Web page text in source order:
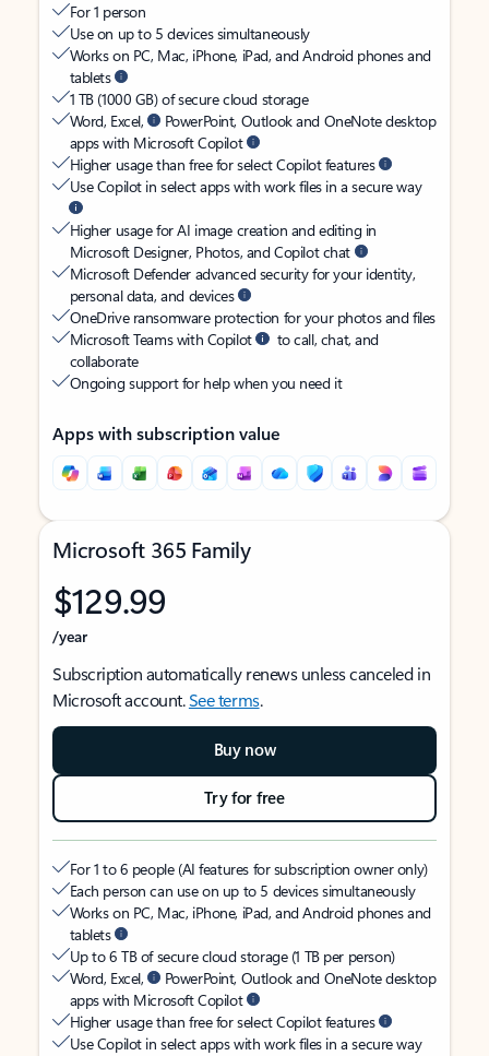
For 1 person
Use on up to 5 devices simultaneously
Works on PC, Mac, iPhone, iPad, and Android phones and
tablets
1 TB (1000 GB) of secure cloud storage
Word, Excel,
PowerPoint, Outlook and OneNote desktop
apps with Microsoft Copilot
Higher usage than free for select Copilot features
Use Copilot in select apps with work files in a secure way
Higher usage for AI image creation and editing in
Microsoft Designer, Photos, and Copilot chat
Microsoft Defender advanced security for your identity,
personal data, and devices
OneDrive ransomware protection for your photos and files
Microsoft Teams with Copilot
to call, chat, and
collaborate
Ongoing support for help when you need it
Apps with subscription value
Microsoft 365 Family
$129.99
/year
Subscription automatically renews unless canceled in
Microsoft account.See terms.
Buy now
Try for free
For 1 to 6 people (AI features for subscription owner only)
Each person can use on up to 5 devices simultaneously
Works on PC, Mac, iPhone, iPad, and Android phones and
tablets
Up to 6 TB of secure cloud storage (1 TB per person)
Word, Excel,
PowerPoint, Outlook and OneNote desktop
apps with Microsoft Copilot
Higher usage than free for select Copilot features
Use Copilot in select apps with work files in a secure way